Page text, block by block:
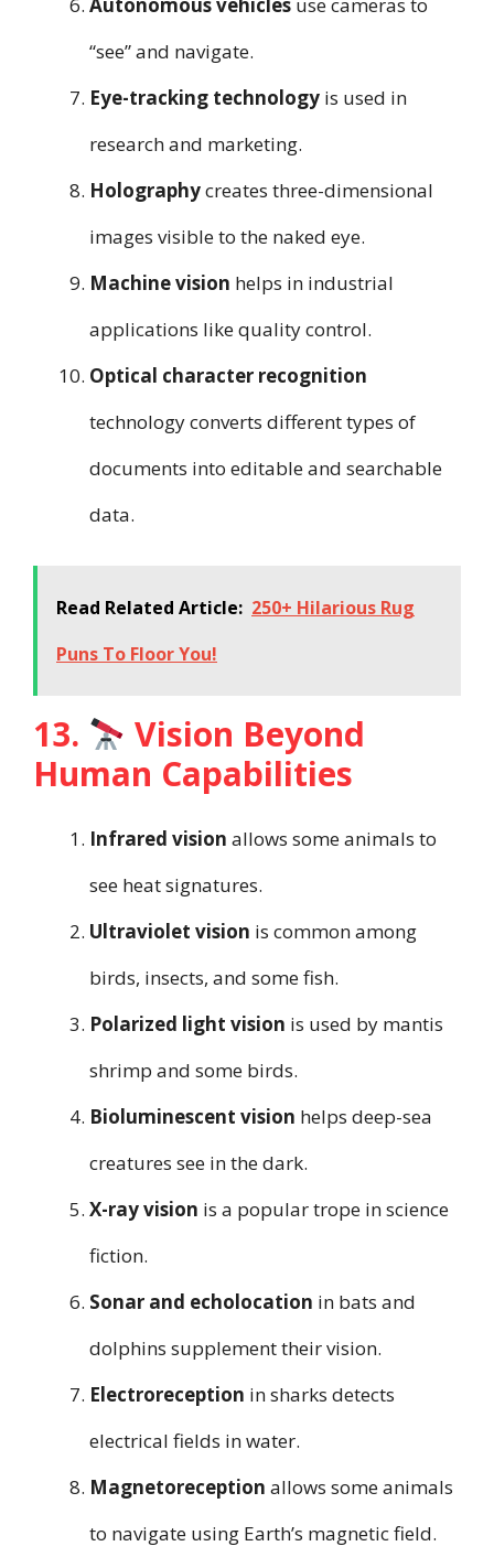
“see” and navigate.
Eye-tracking technology is used in
research and marketing.
Holographycreates three-dimensional
images visible to the naked eye.
Machine vision helps in industrial
applications like quality control.
Optical character recognition
technology converts different types of
documents into editable and searchable
data.
Read Related Article: 250+ Hilarious Rug
Puns To Floor You!
13.
Vision Beyond
Human Capabilities
Infrared vision allows some animals to
see heat signatures.
Ultraviolet vision is common among
birds, insects, and some fish.
Polarized light vision is used by mantis
shrimp and some birds.
Bioluminescent vision helps deep-sea
creatures see in the dark.
X-ray vision is a popular trope in science
fiction.
Sonar and echolocation in bats and
dolphins supplement their vision.
Electroreception in sharks detects
electrical fields in water.
Magnetoreception allows some animals
to navigate using Earth’s magnetic field.